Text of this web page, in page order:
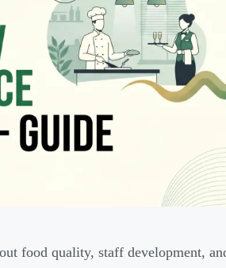
food quality, staff development,